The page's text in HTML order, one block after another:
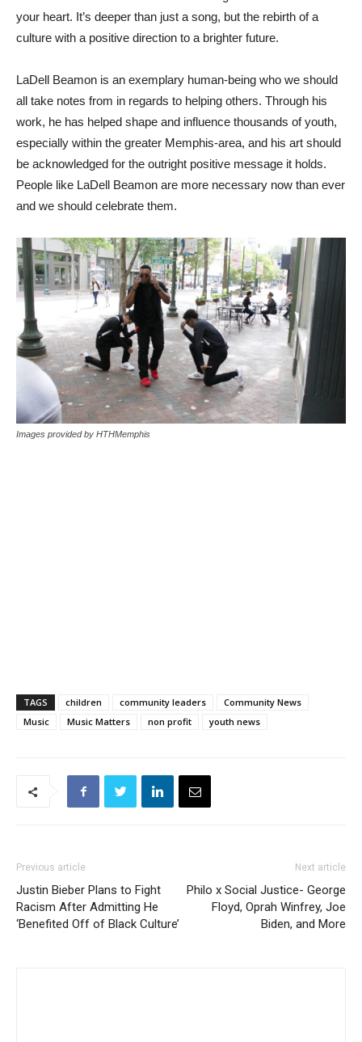
your heart. It’s deeper than just a song, but the rebirth of a
culture with a positive direction to a brighter future.
LaDell Beamon is an exemplary human-being who we should
all take notes from in regards to helping others. Through his
work, he has helped shape and influence thousands of youth,
especially within the greater Memphis-area, and his art should
be acknowledged for the outright positive message it holds.
People like LaDell Beamon are more necessary now than ever
and we should celebrate them.
Images provided by HTHMemphis
TAGS children community leaders
Community News
Music
Music Matters non profit youth news
Previous article
Justin Bieber Plans to Fight
Racism After Admitting He
‘Benefited Off of Black Culture’
Next article
Philo x Social Justice- George
Floyd, Oprah Winfrey, Joe
Biden, and More